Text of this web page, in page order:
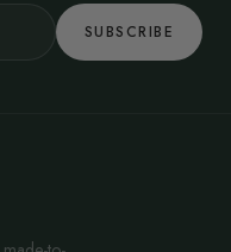
SUBSCRIBE